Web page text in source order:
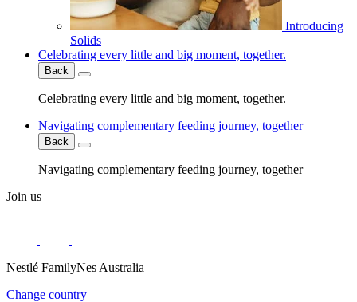
Introducing
Solids
Celebrating every little and big moment, together.
Back
Celebrating every little and big moment, together.
Navigating complementary feeding journey, together
Back
Navigating complementary feeding journey, together
Join us
Nestlé FamilyNes Australia
Change country